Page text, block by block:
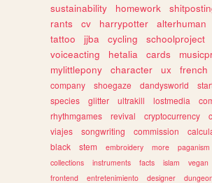
sustainability
homework
rants
cv harrypotter alterhuman
tattoo
jjba cycling schoolproject
voiceacting
hetalia cards
mylittlepony
character ux french
company
shoegaze dandysworld
species
glitter ultrakill lostmedia
rhythmgames
revival cryptocurrency
viajes
songwriting commission
black
stem embroidery more paganism
collections
instruments facts islam vegan
frontend
entretenimiento designer